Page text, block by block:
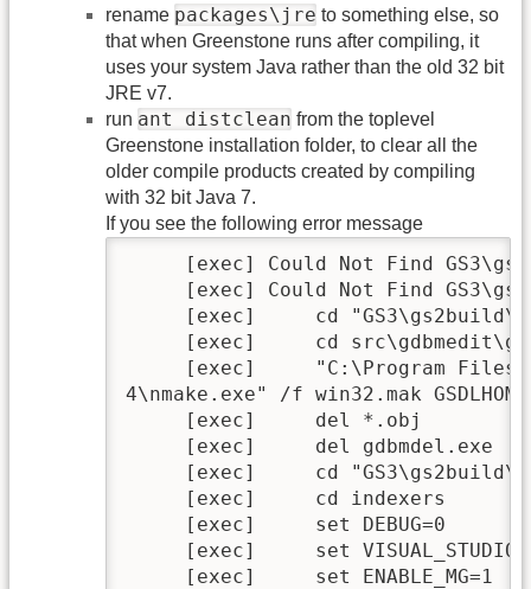
rename packages\jre to something else, so
that when Greenstone runs after compiling, it
uses your system Java rather than the old 32 bit
JRE v7.
run ant distclean from the toplevel
Greenstone installation folder, to clear all the
older compile products created by compiling
with 32 bit Java 7.
If you see the following error message
[exec] Could Not Find
[exec] Could Not Find
[exec]     cd
[exec]     cd
[exec]     "C:\Program Files
4\nmake.exe" /f win32.mak
     [exec]     del *.obj
     [exec]     del gdbmdel.exe
[exec]     cd
     [exec]     cd indexers
     [exec]     set DEBUG=0
[exec]     set
     [exec]     set ENABLE_MG=1